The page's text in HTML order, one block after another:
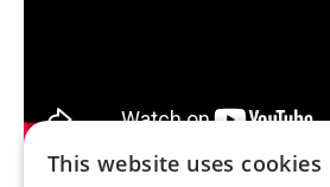
This website uses cookies